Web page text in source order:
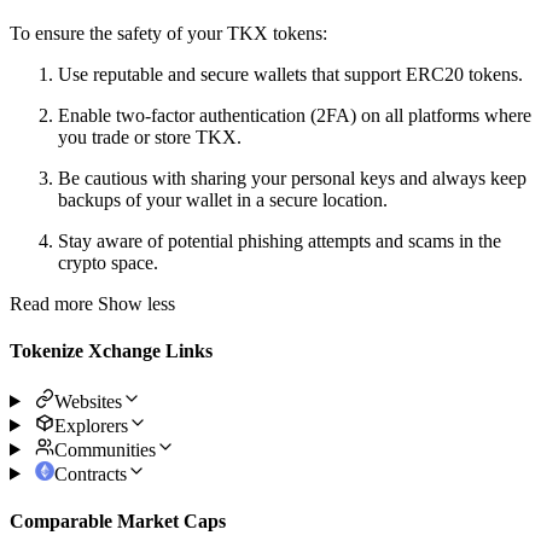
To ensure the safety of your TKX tokens:
Use reputable and secure wallets that support ERC20 tokens.
Enable two-factor authentication (2FA) on all platforms where
you trade or store TKX.
Be cautious with sharing your personal keys and always keep
backups of your wallet in a secure location.
Stay aware of potential phishing attempts and scams in the
crypto space.
Read more Show less
Tokenize Xchange Links
Websites
Explorers
Communities
Contracts
Comparable Market Caps